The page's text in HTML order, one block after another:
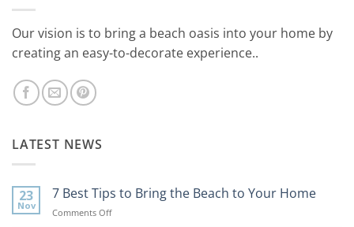
Our vision is to bring a beach oasis into your home by
creating an easy-to-decorate experience..
LATEST NEWS
23
Nov
7 Best Tips to Bring the Beach to Your Home
Comments Offon